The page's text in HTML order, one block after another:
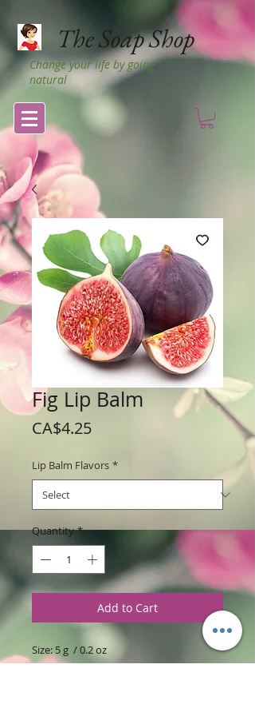
The Soap Shop
Change your life by going
natural
Fig Lip Balm
CA$4.25Price
Lip Balm Flavors *
Quantity *
Add to Cart
Size: 5 g / 0.2 oz